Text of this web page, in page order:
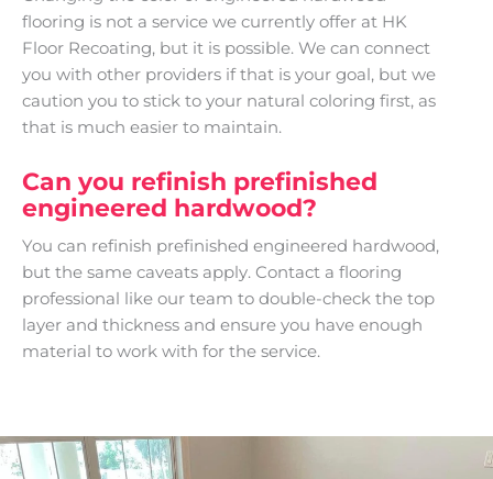
flooring is not a service we currently offer at HK
Floor Recoating, but it is possible. We can connect
you with other providers if that is your goal, but we
caution you to stick to your natural coloring first, as
that is much easier to maintain.
Can you refinish prefinished
engineered hardwood?
You can refinish prefinished engineered hardwood,
but the same caveats apply. Contact a flooring
professional like our team to double-check the top
layer and thickness and ensure you have enough
material to work with for the service.